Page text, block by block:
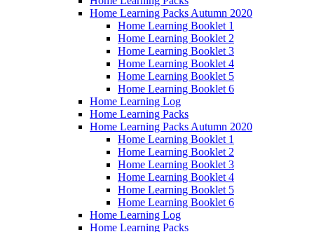
Home Learning Packs Autumn 2020
Home Learning Booklet 1
Home Learning Booklet 2
Home Learning Booklet 3
Home Learning Booklet 4
Home Learning Booklet 5
Home Learning Booklet 6
Home Learning Log
Home Learning Packs
Home Learning Packs Autumn 2020
Home Learning Booklet 1
Home Learning Booklet 2
Home Learning Booklet 3
Home Learning Booklet 4
Home Learning Booklet 5
Home Learning Booklet 6
Home Learning Log
Home Learning Packs